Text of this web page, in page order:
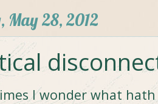
May 28, 2012
I wonder what